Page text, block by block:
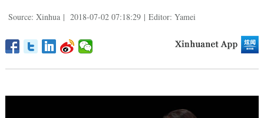
Source: Xinhua | 2018-07-02 07:18:29 | Editor: Yamei